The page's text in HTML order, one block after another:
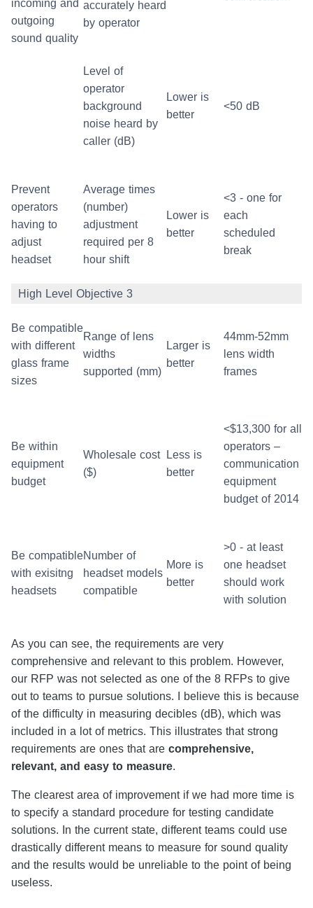
incoming and
outgoing
sound quality
accurately heard
by operator
Level of
operator
background
noise heard by
caller (dB)
Lower is
better
<50 dB
Prevent
operators
having to
adjust
headset
Average times
(number)
adjustment
required per 8
hour shift
Lower is
better
<3 - one for
each
scheduled
break
High Level Objective 3
Be compatible
with different
glass frame
sizes
Range of lens
widths
supported (mm)
Larger is
better
44mm-52mm
lens width
frames
Be within
equipment
budget
Wholesale cost
($)
Less is
better
<$13,300 for all
operators –
communication
equipment
budget of 2014
Be compatible
with exisitng
headsets
Number of
headset models
compatible
More is
better
>0 - at least
one headset
should work
with solution
As you can see, the requirements are very
comprehensive and relevant to this problem. However,
our RFP was not selected as one of the 8 RFPs to give
out to teams to pursue solutions. I believe this is because
of the difficulty in measuring decibles (dB), which was
included in a lot of metrics. This illustrates that strong
requirements are ones that are comprehensive,
relevant, and easy to measure.
The clearest area of improvement if we had more time is
to specify a standard procedure for testing candidate
solutions. In the current state, different teams could use
drastically different means to measure for sound quality
and the results would be unreliable to the point of being
useless.